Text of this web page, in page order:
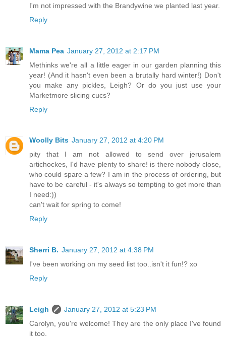
I'm not impressed with the Brandywine we planted last year.
Reply
Mama Pea January 27, 2012 at 2:17 PM
Methinks we're all a little eager in our garden planning this
year! (And it hasn't even been a brutally hard winter!) Don't
you make any pickles, Leigh? Or do you just use your
Marketmore slicing cucs?
Reply
Woolly Bits January 27, 2012 at 4:20 PM
pity that I am not allowed to send over jerusalem
artichockes, I'd have plenty to share! is there nobody close,
who could spare a few? I am in the process of ordering, but
have to be careful - it's always so tempting to get more than
I need:))
can't wait for spring to come!
Reply
Sherri B. January 27, 2012 at 4:38 PM
I've been working on my seed list too..isn't it fun!? xo
Reply
Leigh
January 27, 2012 at 5:23 PM
Carolyn, you're welcome! They are the only place I've found
it too.